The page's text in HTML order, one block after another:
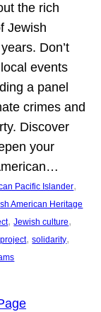
the rich
Jewish
Don’t
events
a panel
crimes and
Discover
your
Pacific Islander
American Heritage
, Jewish culture
, solidarity